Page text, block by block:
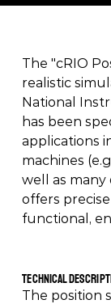
The "cRIO
realistic
National
has been
applications
machines
well as
offers
functional,
Technical
The position